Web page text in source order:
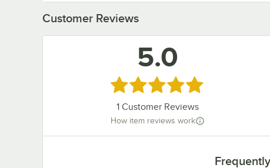
Customer Reviews
5.0
Rated 5 out of 5 stars
1 Customer Reviews
How item reviews work